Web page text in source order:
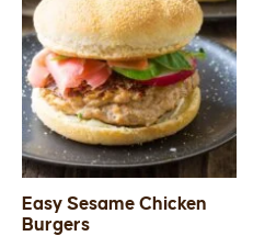
Easy Sesame Chicken
Burgers